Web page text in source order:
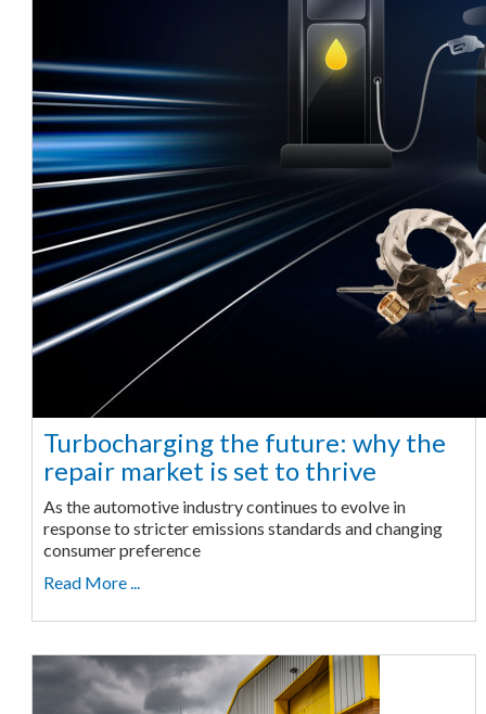
Turbocharging the future: why the
repair market is set to thrive
As the automotive industry continues to evolve in
response to stricter emissions standards and changing
consumer preference
Read More ...